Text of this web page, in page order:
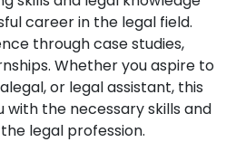
career in the legal field.
through case studies,
Whether you aspire to
or legal assistant, this
with the necessary skills and
legal profession.